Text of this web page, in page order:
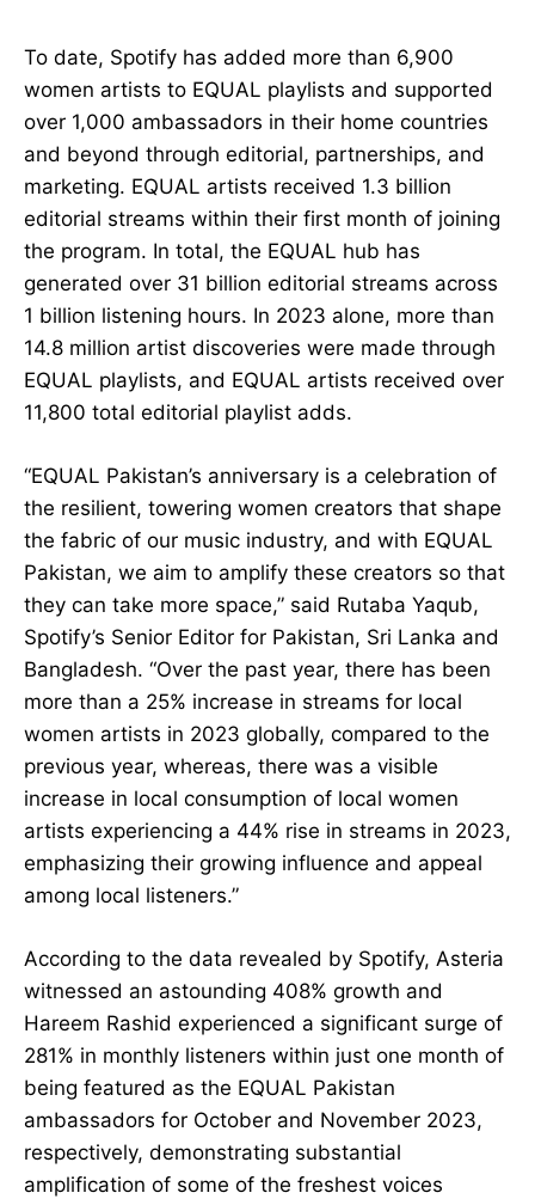
To date, Spotify has added more than 6,900
women artists to EQUAL playlists and supported
over 1,000 ambassadors in their home countries
and beyond through editorial, partnerships, and
marketing. EQUAL artists received 1.3 billion
editorial streams within their first month of joining
the program. In total, the EQUAL hub has
generated over 31 billion editorial streams across
1 billion listening hours. In 2023 alone, more than
14.8 million artist discoveries were made through
EQUAL playlists, and EQUAL artists received over
11,800 total editorial playlist adds.
“EQUAL Pakistan’s anniversary is a celebration of
the resilient, towering women creators that shape
the fabric of our music industry, and with EQUAL
Pakistan, we aim to amplify these creators so that
they can take more space,” said Rutaba Yaqub,
Spotify’s Senior Editor for Pakistan, Sri Lanka and
Bangladesh. “Over the past year, there has been
more than a 25% increase in streams for local
women artists in 2023 globally, compared to the
previous year, whereas, there was a visible
increase in local consumption of local women
artists experiencing a 44% rise in streams in 2023,
emphasizing their growing influence and appeal
among local listeners.”
According to the data revealed by Spotify, Asteria
witnessed an astounding 408% growth and
Hareem Rashid experienced a significant surge of
281% in monthly listeners within just one month of
being featured as the EQUAL Pakistan
ambassadors for October and November 2023,
respectively, demonstrating substantial
amplification of some of the freshest voices